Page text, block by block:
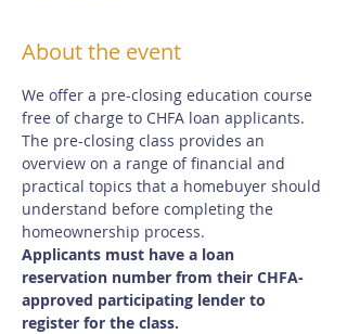
About the event
We offer a pre-closing education course
free of charge to CHFA loan applicants.
The pre-closing class provides an
overview on a range of financial and
practical topics that a homebuyer should
understand before completing the
homeownership process.
Applicants must have a loan
reservation number from their CHFA-
approved participating lender to
register for the class.